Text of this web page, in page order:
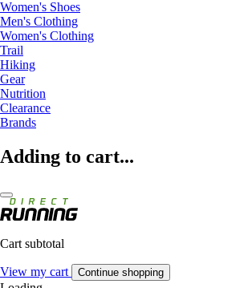
Women's Shoes
Men's Clothing
Women's Clothing
Trail
Hiking
Gear
Nutrition
Clearance
Brands
Adding to cart...
Cart subtotal
View my cart Continue shopping